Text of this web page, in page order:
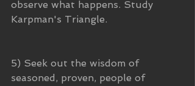
observe what happens. Study
Karpman's Triangle.
5) Seek out the wisdom of
seasoned, proven, people of